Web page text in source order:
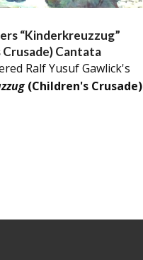
“Kinderkreuzzug”
Crusade) Cantata
Ralf Yusuf Gawlick's
(Children's Crusade)